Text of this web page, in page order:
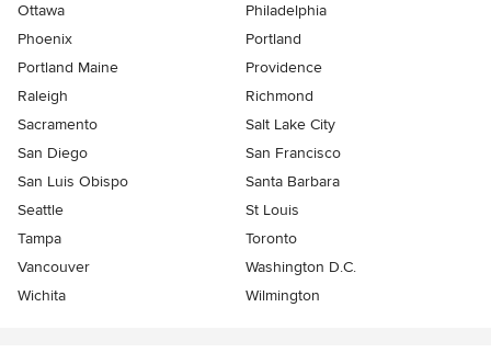
Ottawa
Philadelphia
Phoenix
Portland
Portland Maine
Providence
Raleigh
Richmond
Sacramento
Salt Lake City
San Diego
San Francisco
San Luis Obispo
Santa Barbara
Seattle
St Louis
Tampa
Toronto
Vancouver
Washington D.C.
Wichita
Wilmington